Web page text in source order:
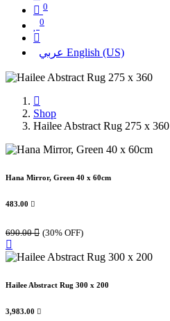
0
0
عربي English (US)
Shop
Hailee Abstract Rug 275 x 360
Hana Mirror, Green 40 x 60cm
483.00 
690.00 (30% OFF)
Hailee Abstract Rug 300 x 200
3,983.00 